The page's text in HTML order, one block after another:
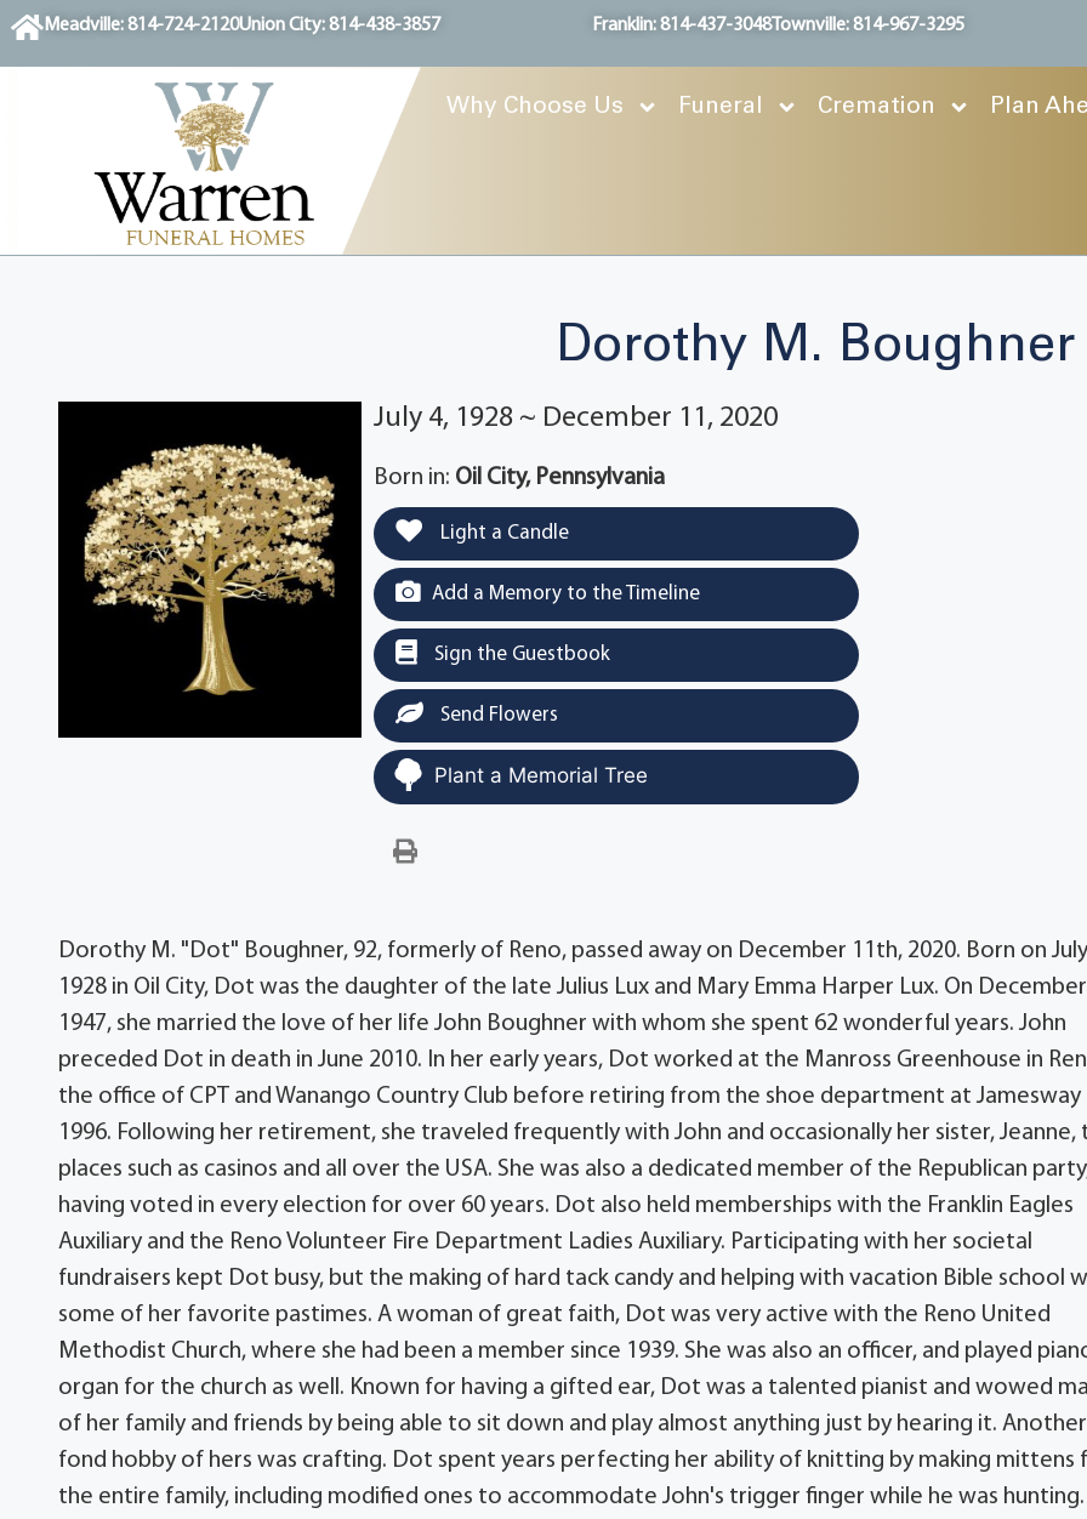
contentMeadville: 814-724-2120Union City: 814-438-3857 Franklin: 814-437-3048Townville: 814-967-3295
Why Choose Us Funeral Cremation Plan
Dorothy M. Boughner
July 4, 1928 ~ December 11, 2020
Born in: Oil City, Pennsylvania
Light a Candle
Add a Memory to the Timeline
Sign the Guestbook
Send Flowers
Plant a Memorial Tree
Dorothy M. "Dot" Boughner, 92, formerly of Reno, passed away on December 11th, 2020. Born on
1928 in Oil City, Dot was the daughter of the late Julius Lux and Mary Emma Harper Lux. On
1947, she married the love of her life John Boughner with whom she spent 62 wonderful years. John
preceded Dot in death in June 2010. In her early years, Dot worked at the Manross Greenhouse in
the office of CPT and Wanango Country Club before retiring from the shoe department at Jamesway
1996. Following her retirement, she traveled frequently with John and occasionally her sister, Jeanne,
places such as casinos and all over the USA. She was also a dedicated member of the Republican
having voted in every election for over 60 years. Dot also held memberships with the Franklin Eagles
Auxiliary and the Reno Volunteer Fire Department Ladies Auxiliary. Participating with her societal
fundraisers kept Dot busy, but the making of hard tack candy and helping with vacation Bible school
some of her favorite pastimes. A woman of great faith, Dot was very active with the Reno United
Methodist Church, where she had been a member since 1939. She was also an officer, and played
organ for the church as well. Known for having a gifted ear, Dot was a talented pianist and wowed
of her family and friends by being able to sit down and play almost anything just by hearing it. Another
fond hobby of hers was crafting. Dot spent years perfecting her ability of knitting by making mittens
the entire family, including modified ones to accommodate John's trigger finger while he was hunting.